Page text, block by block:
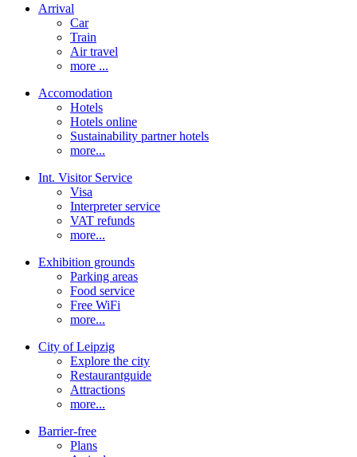
Arrival
Car
Train
Air travel
more ...
Accomodation
Hotels
Hotels online
Sustainability partner hotels
more...
Int. Visitor Service
Visa
Interpreter service
VAT refunds
more...
Exhibition grounds
Parking areas
Food service
Free WiFi
more...
City of Leipzig
Explore the city
Restaurantguide
Attractions
more...
Barrier-free
Plans